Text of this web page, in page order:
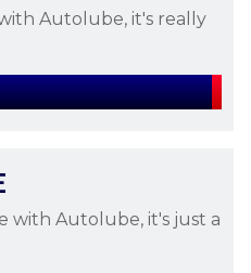
Autolube, it's really
with Autolube, it's just a